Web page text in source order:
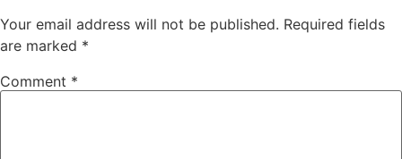
Your email address will not be published. Required fields
are marked *
Comment *